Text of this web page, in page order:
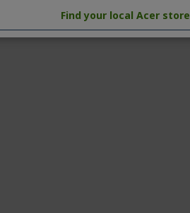
Find your local Acer store